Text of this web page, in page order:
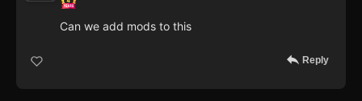
Can we add mods to this
Reply